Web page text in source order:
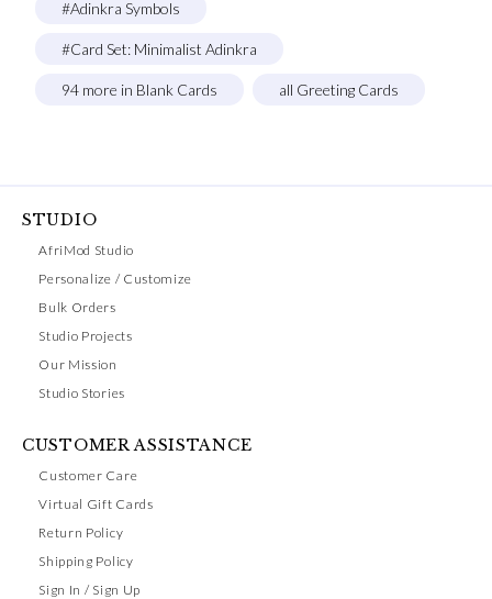
#Adinkra Symbols
#Card Set: Minimalist Adinkra
94 more in Blank Cards all Greeting Cards
STUDIO
AfriMod Studio
Personalize / Customize
Bulk Orders
Studio Projects
Our Mission
Studio Stories
CUSTOMER ASSISTANCE
Customer Care
Virtual Gift Cards
Return Policy
Shipping Policy
Sign In / Sign Up